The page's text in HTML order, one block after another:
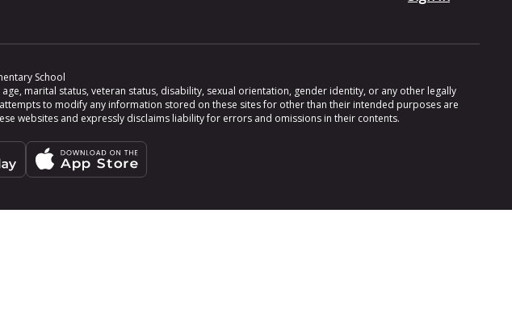
School
marital status, veteran status, disability, sexual orientation, gender identity, or any other legally
to modify any information stored on these sites for other than their intended purposes are
websites and expressly disclaims liability for errors and omissions in their contents.